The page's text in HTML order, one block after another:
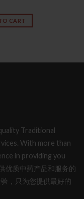
CART
Traditional
With more than
in providing you
优质中药产品和服务的
，只为您提供最好的